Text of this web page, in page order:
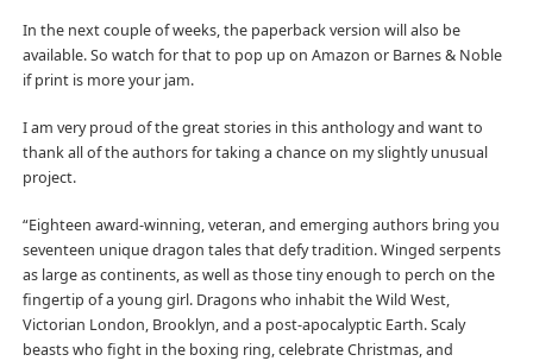
In the next couple of weeks, the paperback version will also be
available. So watch for that to pop up on Amazon or Barnes & Noble
if print is more your jam.
I am very proud of the great stories in this anthology and want to
thank all of the authors for taking a chance on my slightly unusual
project.
“Eighteen award-winning, veteran, and emerging authors bring you
seventeen unique dragon tales that defy tradition. Winged serpents
as large as continents, as well as those tiny enough to perch on the
fingertip of a young girl. Dragons who inhabit the Wild West,
Victorian London, Brooklyn, and a post-apocalyptic Earth. Scaly
beasts who fight in the boxing ring, celebrate Christmas, and